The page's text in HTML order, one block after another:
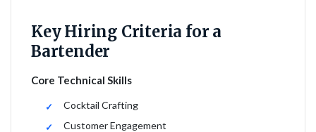
Key Hiring Criteria for a
Bartender
Core Technical Skills
Cocktail Crafting
Customer Engagement